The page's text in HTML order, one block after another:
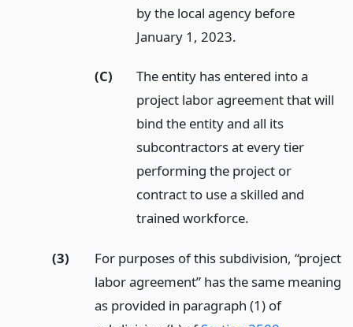
by the local agency before
January 1, 2023.
(C)
The entity has entered into a
project labor agreement that will
bind the entity and all its
subcontractors at every tier
performing the project or
contract to use a skilled and
trained workforce.
(3)
For purposes of this subdivision, “project
labor agreement” has the same meaning
as provided in paragraph (1) of